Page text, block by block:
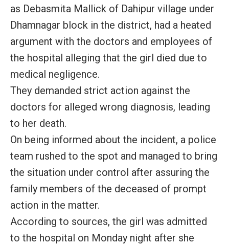
as Debasmita Mallick of Dahipur village under
Dhamnagar block in the district, had a heated
argument with the doctors and employees of
the hospital alleging that the girl died due to
medical negligence.
They demanded strict action against the
doctors for alleged wrong diagnosis, leading
to her death.
On being informed about the incident, a police
team rushed to the spot and managed to bring
the situation under control after assuring the
family members of the deceased of prompt
action in the matter.
According to sources, the girl was admitted
to the hospital on Monday night after she